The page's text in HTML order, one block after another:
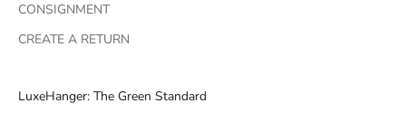
CONSIGNMENT
CREATE A RETURN
LuxeHanger: The Green Standard